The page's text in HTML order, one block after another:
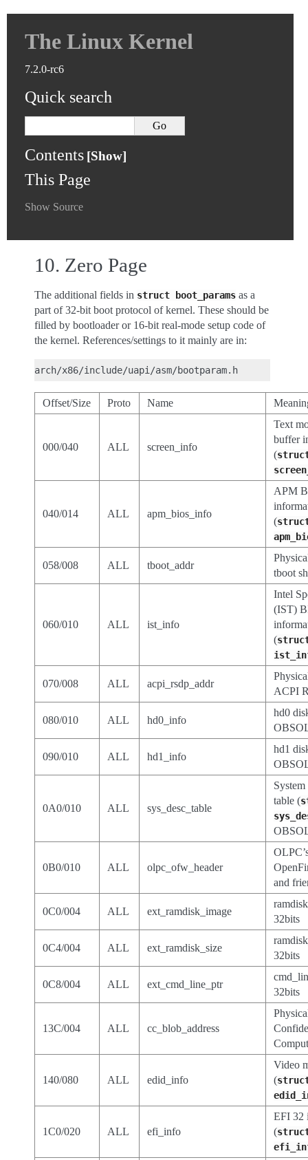
The Linux Kernel
7.2.0-rc6
Quick search
Contents
This Page
Show Source
10. Zero Page
The additional fields in struct boot_params as a
part of 32-bit boot protocol of kernel. These should be
filled by bootloader or 16-bit real-mode setup code of
the kernel. References/settings to it mainly are in:
Offset/Size Proto Name
000/040 ALL screen_info
Text
buffer
(
040/014 ALL apm_bios_info
APM
(
058/008 ALL tboot_addr
tboot
060/010 ALL ist_info
Intel
(IST)
(
070/008 ALL acpi_rsdp_addr
ACPI
080/010 ALL hd0_info
hd0
090/010 ALL hd1_info
hd1
0A0/010 ALL sys_desc_table
table (
0B0/010 ALL olpc_ofw_header
and
0C0/004 ALL ext_ramdisk_image
32bits
0C4/004 ALL ext_ramdisk_size
32bits
0C8/004 ALL ext_cmd_line_ptr
32bits
13C/004 ALL cc_blob_address
140/080 ALL edid_info
Video
(
1C0/020 ALL efi_info
EFI 32
(